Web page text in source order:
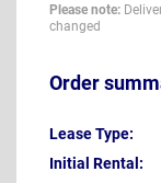
Please note:
changed
Order
Lease Type:
Initial Rental: